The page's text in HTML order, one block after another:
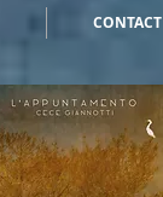
CONTACT